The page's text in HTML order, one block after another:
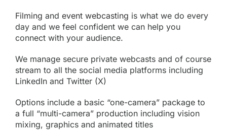
Filming and event webcasting is what we do every
day and we feel confident we can help you
connect with your audience.
We manage secure private webcasts and of course
stream to all the social media platforms including
LinkedIn and Twitter (X)
Options include a basic “one-camera” package to
a full “multi-camera” production including vision
mixing, graphics and animated titles